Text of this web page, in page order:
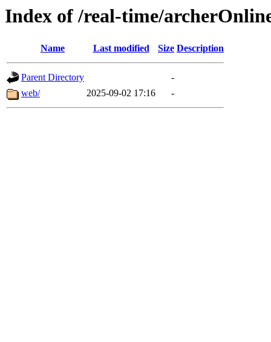
Index of /real-time/
Name Last modified Size Description
Parent Directory
-
web/
2025-09-02 17:16 -